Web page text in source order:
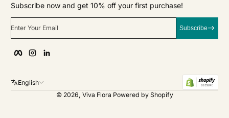
Subscribe now and get 10% off your first purchase!
Enter Your Email Subscribe
English
© 2026, Viva Flora Powered by Shopify